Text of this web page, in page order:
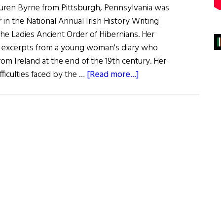
Byrne from Pittsburgh, Pennsylvania was
the National Annual Irish History Writing
Ladies Ancient Order of Hibernians. Her
from a young woman's diary who
Ireland at the end of the 19th century. Her
faced by the … [Read more...]